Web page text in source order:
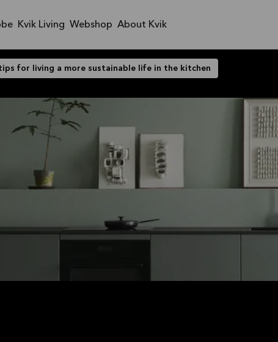
Kvik Living Webshop About Kvik
for living a more sustainable life in the kitchen